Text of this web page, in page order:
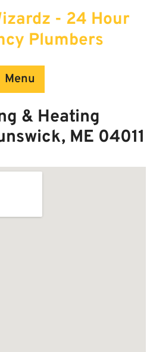
- 24 Hour
Plumbers
Menu
& Heating
ME 04011